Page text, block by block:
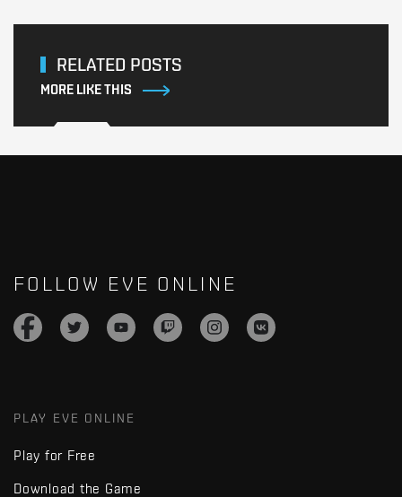
RELATED POSTS
MORE LIKE THIS
FOLLOW EVE ONLINE
PLAY EVE ONLINE
Play for Free
Download the Game